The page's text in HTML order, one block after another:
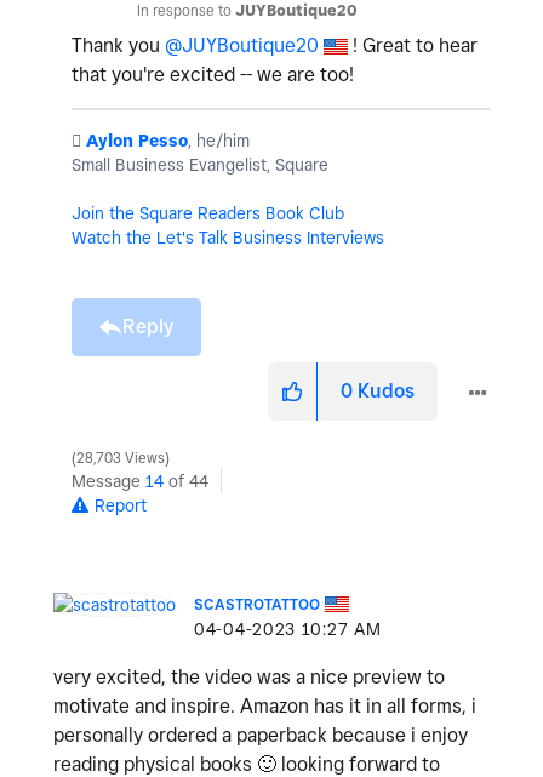
In response to JUYBoutique20
Thank you @JUYBoutique20
! Great to hear
that you're excited -- we are too!
️ Aylon Pesso, he/him
Small Business Evangelist, Square
Join the Square Readers Book Club
Watch the Let's Talk Business Interviews
Reply
0 Kudos
28,703 Views
Message 14 of 44
Report
SCASTROTATTOO
‎04-04-2023 10:27 AM
very excited, the video was a nice preview to
motivate and inspire. Amazon has it in all forms, i
personally ordered a paperback because i enjoy
reading physical books 🙂 looking forward to